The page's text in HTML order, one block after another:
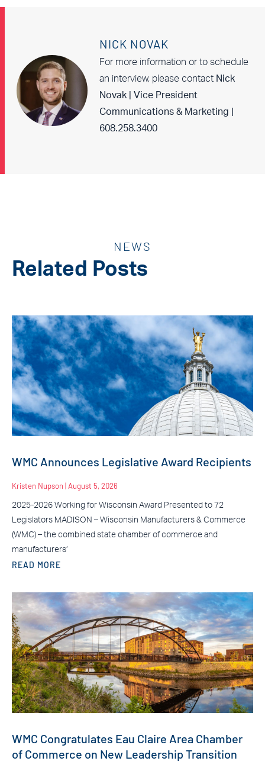
NICK NOVAK
For more information or to schedule
an interview, please contact Nick
Novak | Vice President
Communications & Marketing |
608.258.3400
NEWS
Related Posts
WMC Announces Legislative Award Recipients
Kristen Nupson August 5, 2026
2025-2026 Working for Wisconsin Award Presented to 72
Legislators MADISON – Wisconsin Manufacturers & Commerce
(WMC) – the combined state chamber of commerce and
manufacturers’
READ MORE
WMC Congratulates Eau Claire Area Chamber
of Commerce on New Leadership Transition